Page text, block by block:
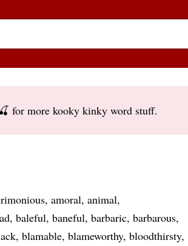
🍒 for more kooky kinky word stuff.
amoral animal
baleful baneful barbaric barbarous
blamable blameworthy bloodthirsty